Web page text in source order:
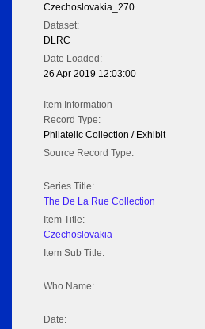
Czechoslovakia_270
Dataset:
DLRC
Date Loaded:
26 Apr 2019 12:03:00
Item Information
Record Type:
Philatelic Collection / Exhibit
Source Record Type:
Series Title:
The De La Rue Collection
Item Title:
Czechoslovakia
Item Sub Title:
Who Name:
Date: